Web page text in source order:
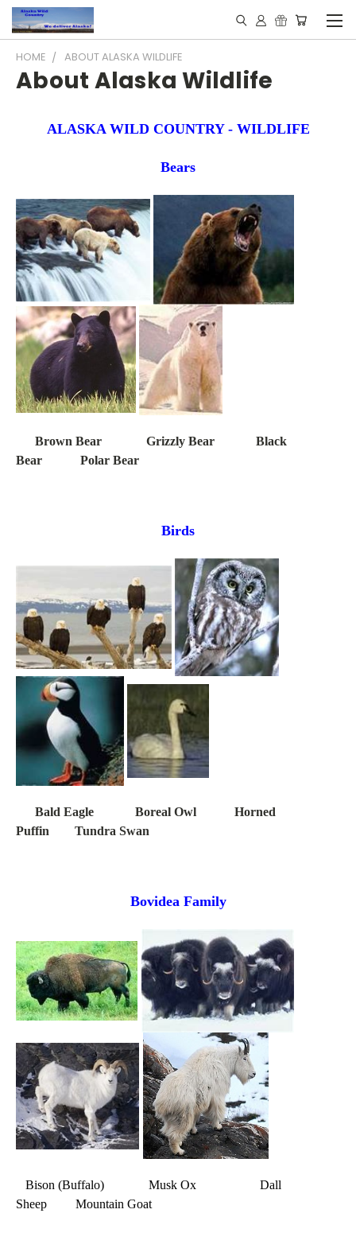
HOME ABOUT ALASKA WILDLIFE
About Alaska Wildlife
ALASKA WILD COUNTRY - WILDLIFE
Bears
Brown Bear Grizzly Bear Black
Bear Polar Bear
Birds
Bald Eagle Boreal Owl Horned
Puffin Tundra Swan
Bovidea Family
Bison (Buffalo) Musk Ox Dall
Sheep Mountain Goat